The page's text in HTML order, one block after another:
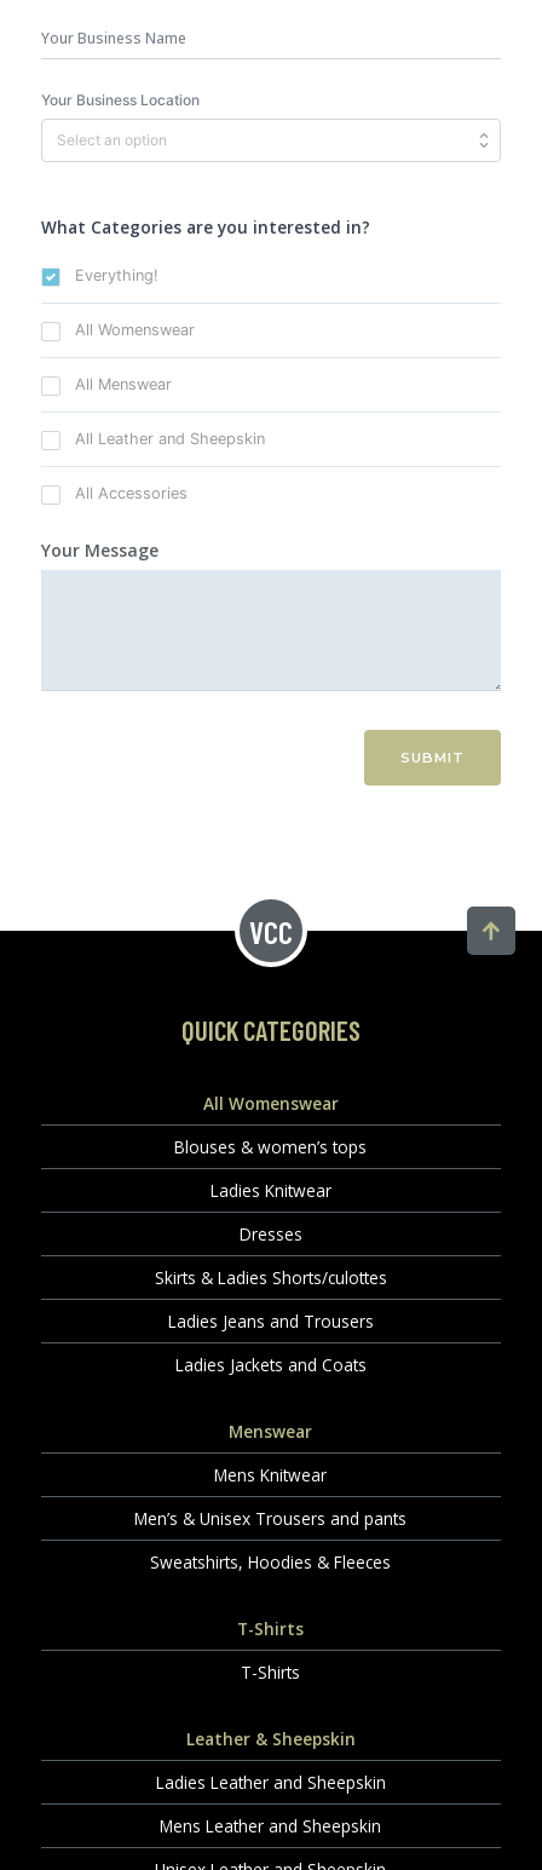
Name
Your Business Location
What Categories are you interested in?
Everything!
All Womenswear
All Menswear
All Leather and Sheepskin
All Accessories
Your Message
SUBMIT
QUICK CATEGORIES
All Womenswear
Blouses & women’s tops
Ladies Knitwear
Dresses
Skirts & Ladies Shorts/culottes
Ladies Jeans and Trousers
Ladies Jackets and Coats
Menswear
Mens Knitwear
Men’s & Unisex Trousers and pants
Sweatshirts, Hoodies & Fleeces
T-Shirts
T-Shirts
Leather & Sheepskin
Ladies Leather and Sheepskin
Mens Leather and Sheepskin